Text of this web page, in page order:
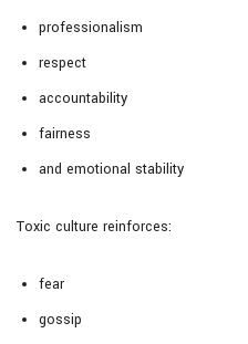
professionalism
respect
accountability
fairness
and emotional stability
Toxic culture reinforces:
fear
gossip